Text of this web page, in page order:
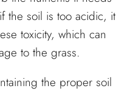
the soil is too acidic, it
toxicity, which can
to the grass.
the proper soil